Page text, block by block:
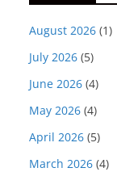
August 2026 (1)
July 2026 (5)
June 2026 (4)
May 2026 (4)
April 2026 (5)
March 2026 (4)